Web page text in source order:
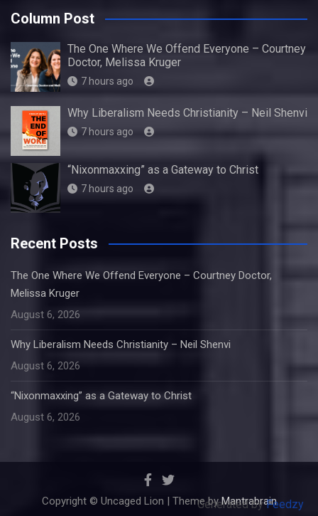
Column Post
The One Where We Offend Everyone – Courtney
Doctor, Melissa Kruger
7 hours ago
Why Liberalism Needs Christianity – Neil Shenvi
7 hours ago
“Nixonmaxxing” as a Gateway to Christ
7 hours ago
Recent Posts
The One Where We Offend Everyone – Courtney Doctor,
Melissa Kruger
August 6, 2026
Why Liberalism Needs Christianity – Neil Shenvi
August 6, 2026
“Nixonmaxxing” as a Gateway to Christ
August 6, 2026
Copyright © Uncaged Lion | Theme byMantrabrain
Generated byFeedzy